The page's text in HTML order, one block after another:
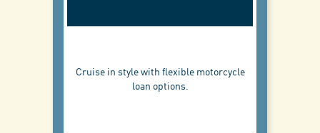
Cruise in style with flexible motorcycle
loan options.